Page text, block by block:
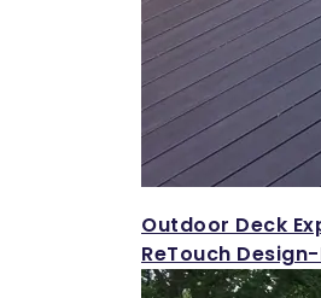
Outdoor Deck
ReTouch